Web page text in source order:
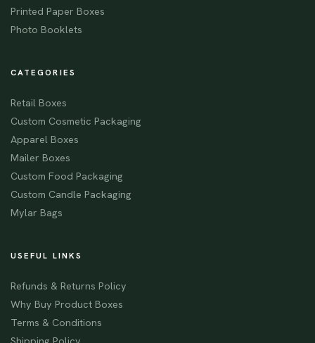
Printed Paper Boxes
Photo Booklets
CATEGORIES
Retail Boxes
Custom Cosmetic Packaging
Apparel Boxes
Mailer Boxes
Custom Food Packaging
Custom Candle Packaging
Mylar Bags
USEFUL LINKS
Refunds & Returns Policy
Why Buy Product Boxes
Terms & Conditions